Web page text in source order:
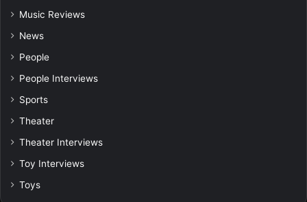
Music Reviews
News
People
People Interviews
Sports
Theater
Theater Interviews
Toy Interviews
Toys